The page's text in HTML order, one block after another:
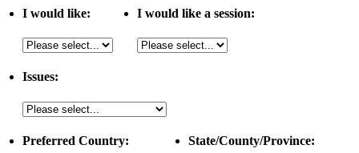
I would like: I would like a session:
Issues:
Preferred Country: State/County/Province: